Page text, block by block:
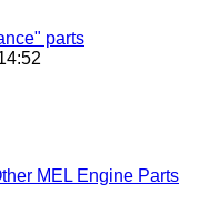
parts
MEL Engine Parts